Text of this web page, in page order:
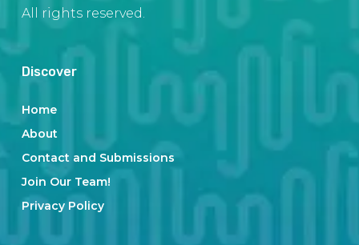
All rights reserved.
Discover
Home
About
Contact and Submissions
Join Our Team!
Privacy Policy